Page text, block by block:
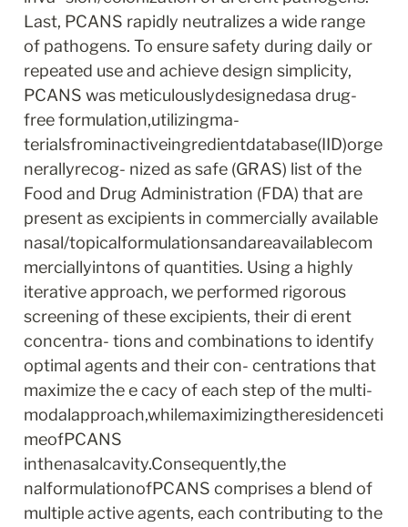
Last, PCANS rapidly neutralizes a wide range
of pathogens. To ensure safety during daily or
repeated use and achieve design simplicity,
PCANS was meticulouslydesignedasa drug-
free formulation,utilizingma-
terialsfrominactiveingredientdatabase(IID)orge
nerallyrecog- nized as safe (GRAS) list of the
Food and Drug Administration (FDA) that are
present as excipients in commercially available
nasal/topicalformulationsandareavailablecom
merciallyintons of quantities. Using a highly
iterative approach, we performed rigorous
screening of these excipients, their di erent
concentra- tions and combinations to identify
optimal agents and their con- centrations that
maximize the e cacy of each step of the multi-
modalapproach,whilemaximizingtheresidenceti
meofPCANS
inthenasalcavity.Consequently,the
nalformulationofPCANS comprises a blend of
multiple active agents, each contributing to the